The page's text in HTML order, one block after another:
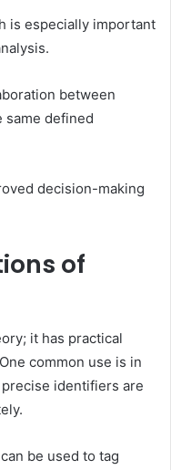
is especially important
between
same defined
decision-making
of
it has practical
common use is in
identifiers are
be used to tag